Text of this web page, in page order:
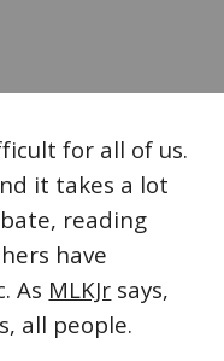
for all of us.
it takes a lot
reading
have
As MLKJr says,
all people.